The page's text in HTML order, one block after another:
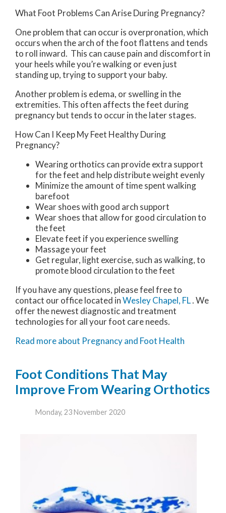
What Foot Problems Can Arise During Pregnancy?
One problem that can occur is overpronation, which
occurs when the arch of the foot flattens and tends
to roll inward. This can cause pain and discomfort in
your heels while you’re walking or even just
standing up, trying to support your baby.
Another problem is edema, or swelling in the
extremities. This often affects the feet during
pregnancy but tends to occur in the later stages.
How Can I Keep My Feet Healthy During
Pregnancy?
Wearing orthotics can provide extra support
for the feet and help distribute weight evenly
Minimize the amount of time spent walking
barefoot
Wear shoes with good arch support
Wear shoes that allow for good circulation to
the feet
Elevate feet if you experience swelling
Massage your feet
Get regular, light exercise, such as walking, to
promote blood circulation to the feet
If you have any questions, please feel free to
contact our officelocated inWesley Chapel, FL. We
offer the newest diagnostic and treatment
technologies for all your foot care needs.
Read more about Pregnancy and Foot Health
Foot Conditions That May
Improve From Wearing Orthotics
Monday, 23 November 2020